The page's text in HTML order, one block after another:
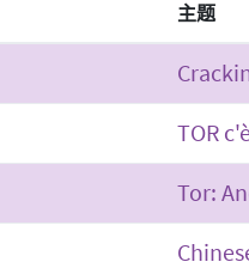
主题
TOR
Tor: